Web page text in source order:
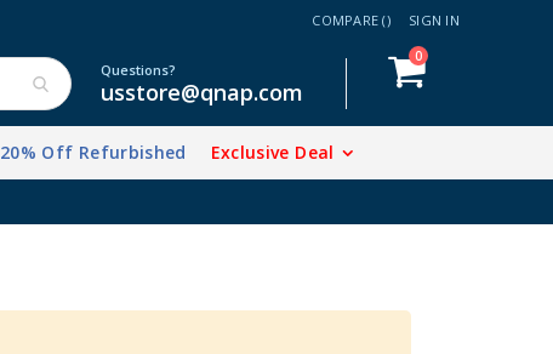
COMPARE () SIGN IN
Cart
0items
Questions?
usstore@qnap.com
20% Off Refurbished Exclusive Deal